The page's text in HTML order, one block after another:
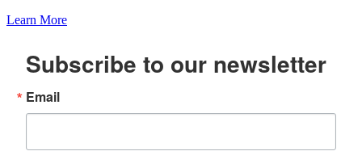
Learn More
Subscribe to our newsletter
Email